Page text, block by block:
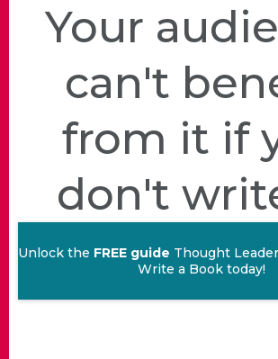
Your
can't
from it if
don't
Unlock the FREE guide Thought
Write a Book today!